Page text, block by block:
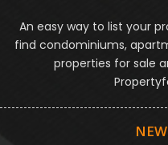
An easy way to list your
find condominiums,
properties for sale